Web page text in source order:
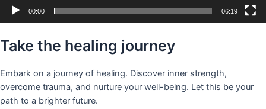
00:00 06:19
Take the healing journey
Embark on a journey of healing. Discover inner strength,
overcome trauma, and nurture your well-being. Let this be your
path to a brighter future.